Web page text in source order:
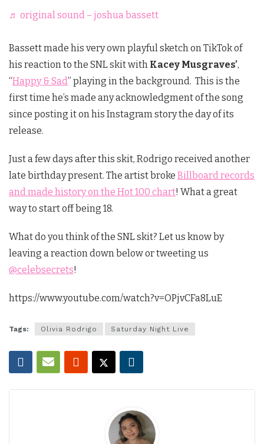
♬ original sound – joshua bassett
Bassett made his very own playful sketch on TikTok of
his reaction to the SNL skit with Kacey Musgraves’,
“Happy & Sad” playing in the background. This is the
first time he’s made any acknowledgment of the song
since posting it on his Instagram story the day of its
release.
Just a few days after this skit, Rodrigo received another
late birthday present. The artist broke Billboard records
and made history on the Hot 100 chart! What a great
way to start off being 18.
What do you think of the SNL skit? Let us know by
leaving a reaction down below or tweeting us
@celebsecrets!
https://www.youtube.com/watch?v=OPjvCFa8LuE
Tags: Olivia Rodrigo Saturday Night Live